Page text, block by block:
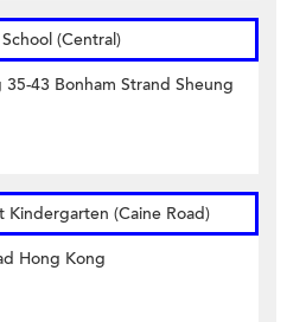
(Central)
43 Bonham Strand Sheung
Kindergarten (Caine Road)
Hong Kong